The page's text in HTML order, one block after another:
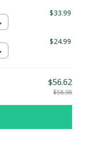
$33.99
$24.99
$56.62
$58.98